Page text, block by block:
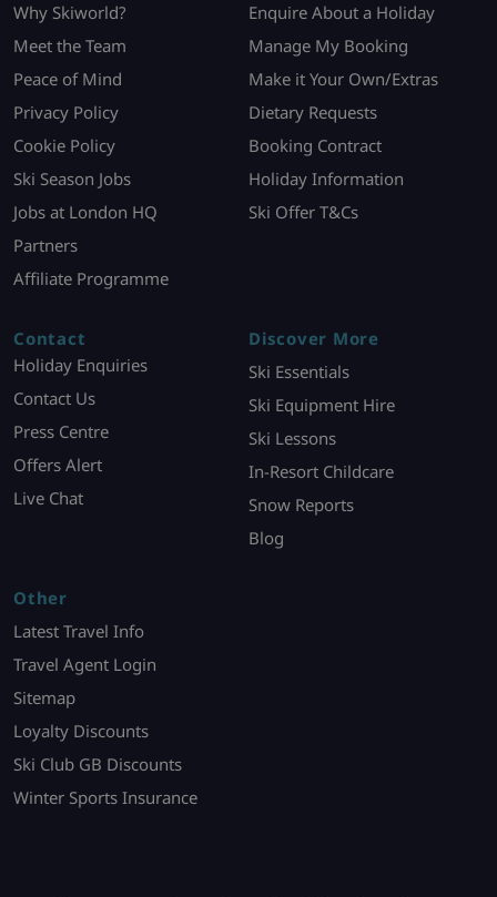
Why Skiworld?
Meet the Team
Peace of Mind
Privacy Policy
Cookie Policy
Ski Season Jobs
Jobs at London HQ
Partners
Affiliate Programme
Enquire About a Holiday
Manage My Booking
Make it Your Own/Extras
Dietary Requests
Booking Contract
Holiday Information
Ski Offer T&Cs
Contact
Holiday Enquiries
Contact Us
Press Centre
Offers Alert
Live Chat
Discover More
Ski Essentials
Ski Equipment Hire
Ski Lessons
In-Resort Childcare
Snow Reports
Blog
Other
Latest Travel Info
Travel Agent Login
Sitemap
Loyalty Discounts
Ski Club GB Discounts
Winter Sports Insurance